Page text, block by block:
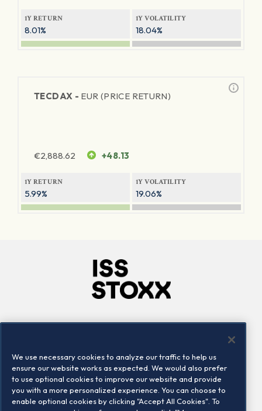
1Y RETURN
8.01%
1Y VOLATILITY
18.04%
TECDAX - EUR (PRICE RETURN)
€2,888.62 +48.13
1Y RETURN
5.99%
1Y VOLATILITY
19.06%
Locations
Contact us
We use necessary cookies to analyze our traffic to help us
ensure our website works as expected. We would also prefer
to use optional cookies to improve our website and provide
you with a more personalized experience. You can choose to
enable optional cookies by clicking "Accept All Cookies". To